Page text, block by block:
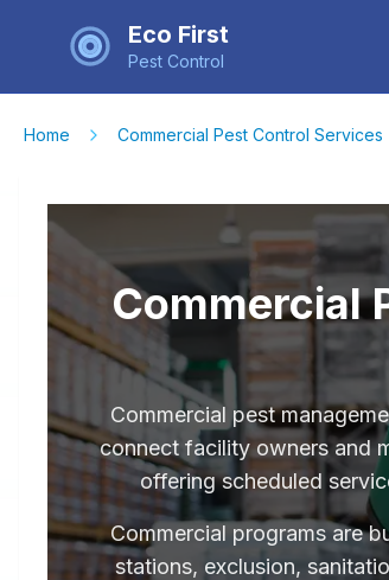
Eco First
Pest Control
Home Commercial Pest Control Services
Commercial
Commercial pest
connect facility owners and
offering scheduled
Commercial programs are
stations, exclusion,